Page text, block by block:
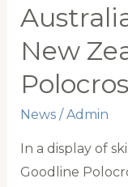
Track
partnership
transitioning
thoroughbreds
polocrosse
New
News/ Admin
In a display of
Goodline